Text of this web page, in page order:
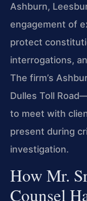
Ashburn,
engagement of
protect
interrogations,
The firm’s
Dulles Toll
to meet with
present during
investigation.
How Mr.
Counsel